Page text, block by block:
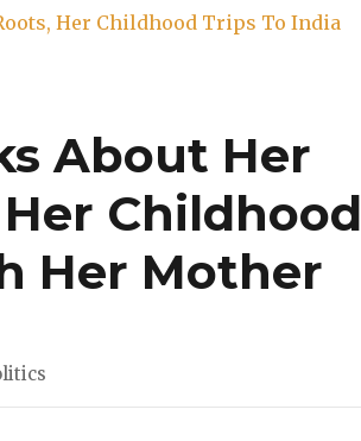
About Her
Childhood
Her Mother